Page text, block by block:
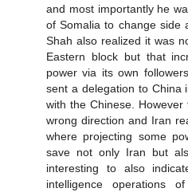
and most importantly he
of Somalia to change side
Shah also realized it was
Eastern block but that
power via its own
sent a delegation to China
with the Chinese.
wrong direction and Iran
where projecting some
save not only Iran but
interesting to also
intelligence